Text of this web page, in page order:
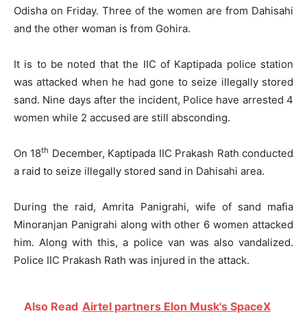
Odisha on Friday. Three of the women are from Dahisahi
and the other woman is from Gohira.
It is to be noted that the IIC of Kaptipada police station
was attacked when he had gone to seize illegally stored
sand. Nine days after the incident, Police have arrested 4
women while 2 accused are still absconding.
On 18th December, Kaptipada IIC Prakash Rath conducted
a raid to seize illegally stored sand in Dahisahi area.
During the raid, Amrita Panigrahi, wife of sand mafia
Minoranjan Panigrahi along with other 6 women attacked
him. Along with this, a police van was also vandalized.
Police IIC Prakash Rath was injured in the attack.
Also Read Airtel partners Elon Musk's SpaceX